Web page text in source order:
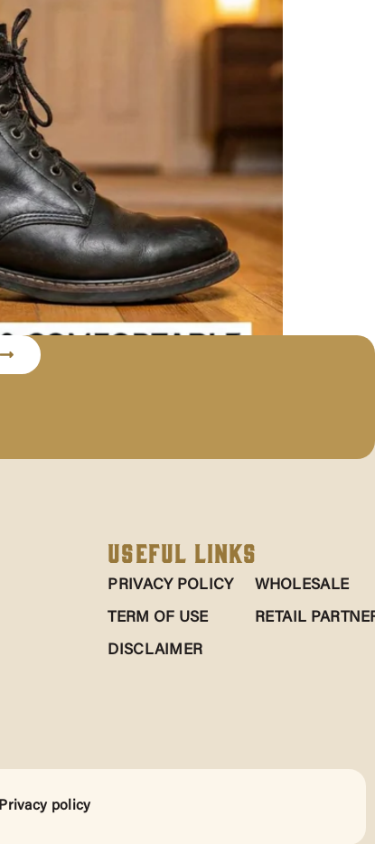
waiting eagerly for the delivery truck,
try to convince yourself that […]
Useful Links
PRIVACY POLICY
TERM OF USE
DISCLAIMER
WHOLESALE
RETAIL
Privacy policy